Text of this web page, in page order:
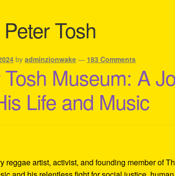
Peter Tosh
byadminzionwake — 183 Comments
Museum: A
Life and Music
reggae artist, activist, and founding member of